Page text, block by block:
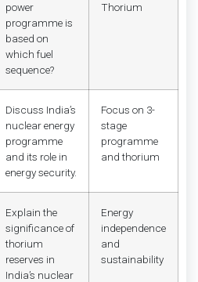
power
programme is
based on
which fuel
sequence?
Thorium
Discuss India’s
nuclear energy
programme
and its role in
energy security.
Focus on 3-
stage
programme
and thorium
Explain the
significance of
thorium
reserves in
India’s nuclear
Energy
independence
and
sustainability